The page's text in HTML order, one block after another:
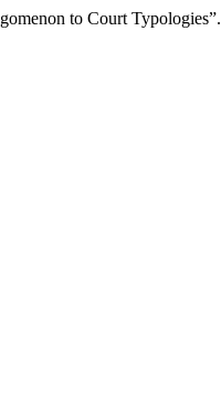
to Court Typologies”.